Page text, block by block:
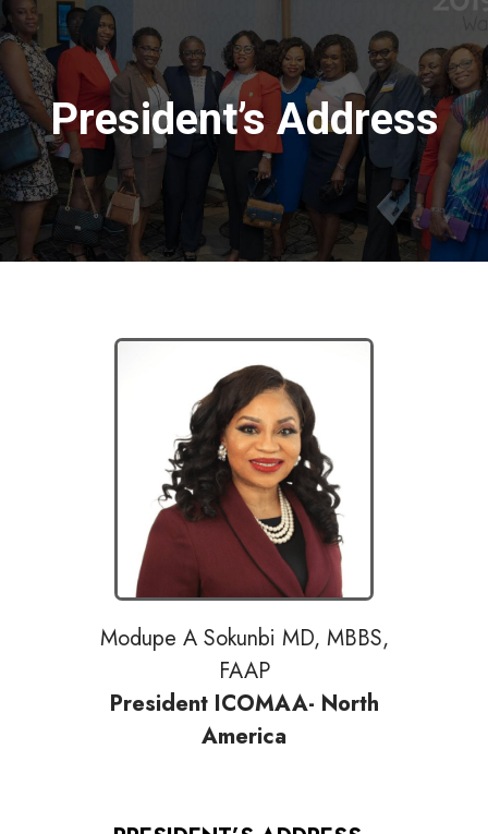
President’s Address
Modupe A Sokunbi MD, MBBS,
FAAP
President ICOMAA- North
America